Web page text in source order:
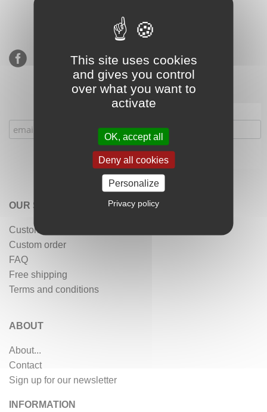
Subscribe to our mailing list
OUR SERVICES
Customer reviews
Custom order
FAQ
Free shipping
Terms and conditions
ABOUT
About...
Contact
Sign up for our newsletter
INFORMATION
This site uses cookies
and gives you control
over what you want to
activate
OK, accept all
Deny all cookies
Personalize
Privacy policy